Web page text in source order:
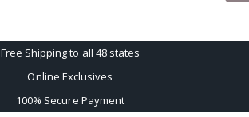
Free Shipping to all 48 states
Online Exclusives
100% Secure Payment